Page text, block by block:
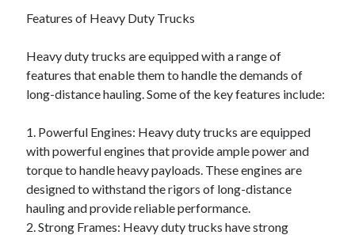
Features of Heavy Duty Trucks
Heavy duty trucks are equipped with a range of
features that enable them to handle the demands of
long-distance hauling. Some of the key features include:
1. Powerful Engines: Heavy duty trucks are equipped
with powerful engines that provide ample power and
torque to handle heavy payloads. These engines are
designed to withstand the rigors of long-distance
hauling and provide reliable performance.
2. Strong Frames: Heavy duty trucks have strong